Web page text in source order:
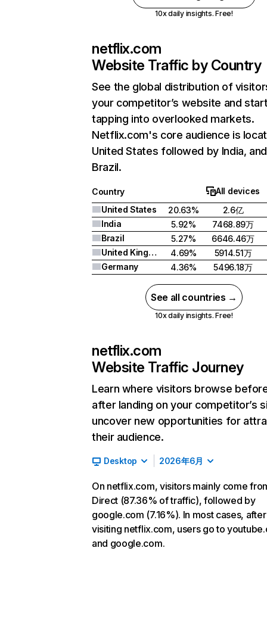
10x daily insights. Free!
netflix.com
Website Traffic by Country
See the global distribution of
your competitor’s website and
tapping into overlooked markets.
Netflix.com's core audience is
United States followed by India, and
Brazil.
Country
All devices
United States
20.63%
2.6亿
India
5.92%
7468.89万
Brazil
5.27%
6646.46万
United Kingdom
4.69%
5914.51万
Germany
4.36% 5496.18万
See all countries →
10x daily insights. Free!
netflix.com
Website Traffic Journey
Learn where visitors browse
after landing on your competitor’s
uncover new opportunities for
their audience.
Desktop 2026年6月
On netflix.com, visitors mainly come
Direct (87.36% of traffic), followed by
google.com (7.16%). In most cases, after
visiting netflix.com, users go to
and google.com.